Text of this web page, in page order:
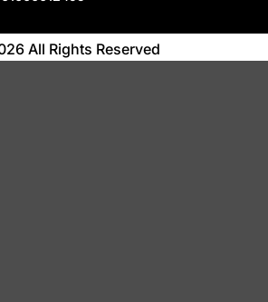
All Rights Reserved